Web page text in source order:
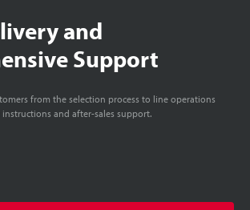
and
Support
from the selection process to line operations
and after-sales support.